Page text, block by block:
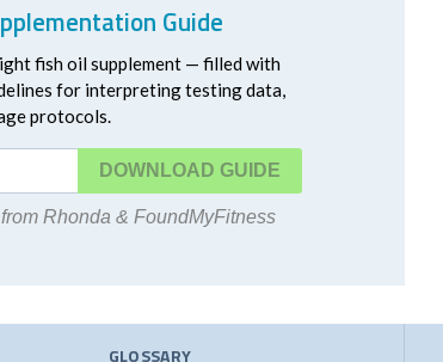
Guide
fish oil supplement — filled with
for interpreting testing data,
protocols.
DOWNLOAD
Rhonda & FoundMyFitness
GLOSSARY